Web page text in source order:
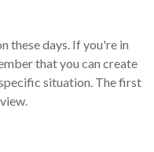
these days. If you're in
that you can create
situation. The first